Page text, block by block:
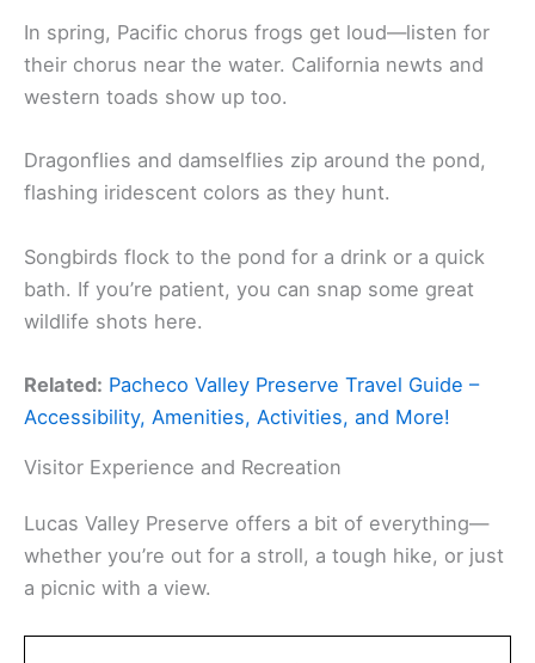
In spring, Pacific chorus frogs get loud—listen for
their chorus near the water. California newts and
western toads show up too.
Dragonflies and damselflies zip around the pond,
flashing iridescent colors as they hunt.
Songbirds flock to the pond for a drink or a quick
bath. If you’re patient, you can snap some great
wildlife shots here.
Related: Pacheco Valley Preserve Travel Guide –
Accessibility, Amenities, Activities, and More!
Visitor Experience and Recreation
Lucas Valley Preserve offers a bit of everything—
whether you’re out for a stroll, a tough hike, or just
a picnic with a view.